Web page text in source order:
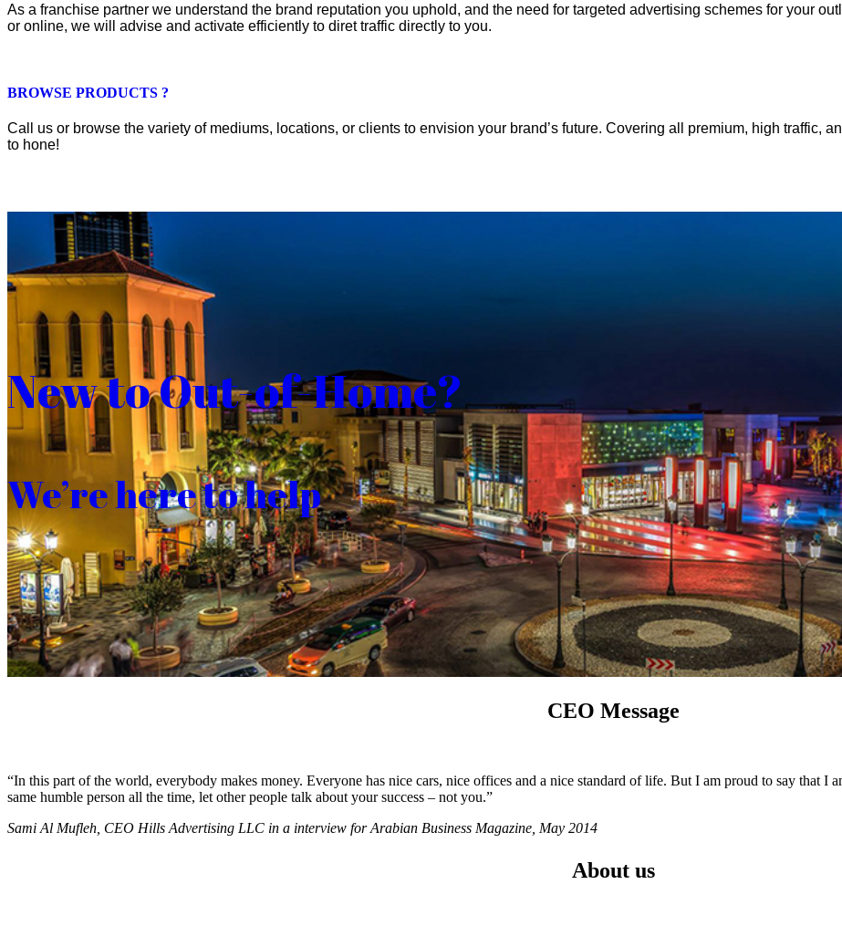
As a franchise partner we understand the brand reputation you uphold, and the need for targeted advertising schemes for your
or online, we will advise and activate efficiently to diret traffic directly to you.
BROWSE PRODUCTS ?
Call us or browse the variety of mediums, locations, or clients to envision your brand’s future. Covering all premium, high traffic,
to hone!
New to Out-of-Home?
We’re here to help
CEO Message
“In this part of the world, everybody makes money. Everyone has nice cars, nice offices and a nice standard of life. But I am proud to say that I
same humble person all the time, let other people talk about your success – not you.”
Sami Al Mufleh, CEO Hills Advertising LLC in a interview for Arabian Business Magazine, May 2014
About us